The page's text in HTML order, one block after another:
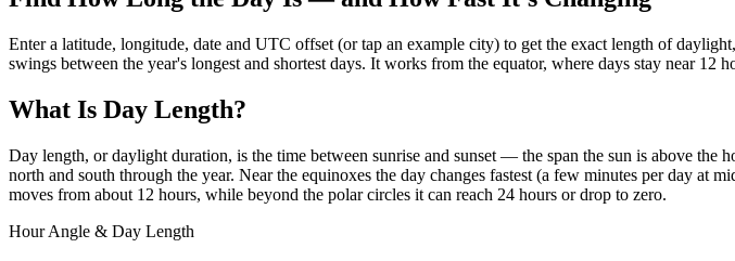
Enter a latitude, longitude, date and UTC offset (or tap an example city) to get the exact length of
swings between the year's longest and shortest days. It works from the equator, where days stay near 12
What Is Day Length?
Day length, or daylight duration, is the time between sunrise and sunset — the span the sun is above the
north and south through the year. Near the equinoxes the day changes fastest (a few minutes per day at
moves from about 12 hours, while beyond the polar circles it can reach 24 hours or drop to zero.
Hour Angle & Day Length